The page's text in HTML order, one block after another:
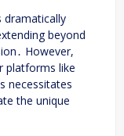
dramatically
beyond
However,
platforms like
necessitates
the unique